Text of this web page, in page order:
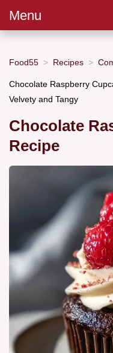
Menu
Food55 Recipes
Chocolate Raspberry
Velvety and Tangy
Chocolate
Recipe